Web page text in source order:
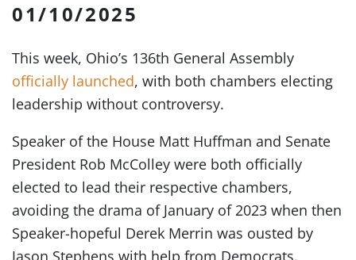
01/10/2025
This week, Ohio’s 136th General Assembly
officially launched, with both chambers electing
leadership without controversy.
Speaker of the House Matt Huffman and Senate
President Rob McColley were both officially
elected to lead their respective chambers,
avoiding the drama of January of 2023 when then
Speaker-hopeful Derek Merrin was ousted by
Jason Stephens with help from Democrats.